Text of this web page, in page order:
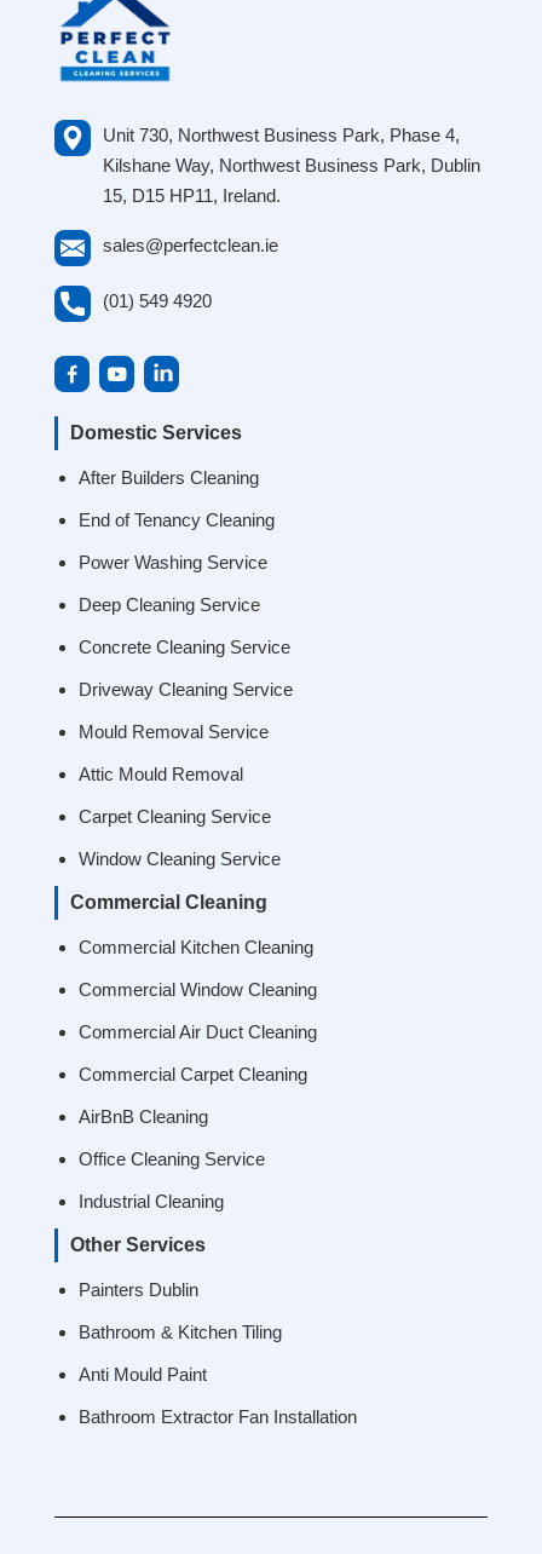
Unit 730, Northwest Business Park, Phase 4,
Kilshane Way, Northwest Business Park, Dublin
15, D15 HP11, Ireland.
sales@perfectclean.ie
(01) 549 4920
Domestic Services
After Builders Cleaning
End of Tenancy Cleaning
Power Washing Service
Deep Cleaning Service
Concrete Cleaning Service
Driveway Cleaning Service
Mould Removal Service
Attic Mould Removal
Carpet Cleaning Service
Window Cleaning Service
Commercial Cleaning
Commercial Kitchen Cleaning
Commercial Window Cleaning
Commercial Air Duct Cleaning
Commercial Carpet Cleaning
AirBnB Cleaning
Office Cleaning Service
Industrial Cleaning
Other Services
Painters Dublin
Bathroom & Kitchen Tiling
Anti Mould Paint
Bathroom Extractor Fan Installation